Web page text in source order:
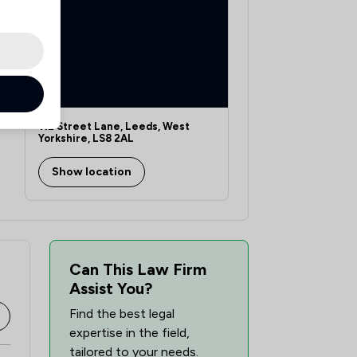
112 Street Lane, Leeds, West
Yorkshire, LS8 2AL
Show location
Can This Law Firm
Assist You?
Find the best legal
expertise in the field,
tailored to your needs.